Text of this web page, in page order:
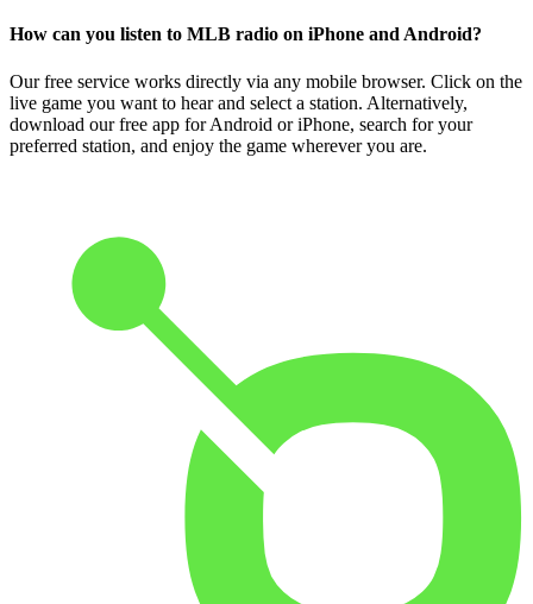
How can you listen to MLB radio on iPhone and Android?
Our free service works directly via any mobile browser. Click on the
live game you want to hear and select a station. Alternatively,
download our free app for Android or iPhone, search for your
preferred station, and enjoy the game wherever you are.